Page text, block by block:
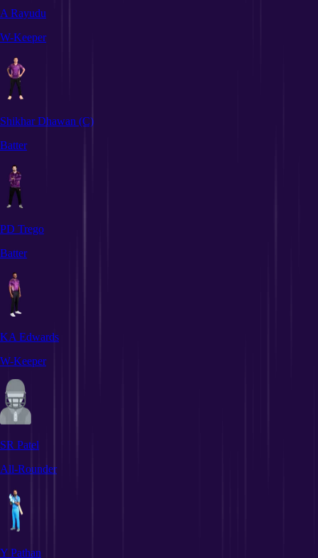
A Rayudu
W-Keeper
Shikhar Dhawan (C)
Batter
PD Trego
Batter
KA Edwards
W-Keeper
SR Patel
All-Rounder
Y Pathan